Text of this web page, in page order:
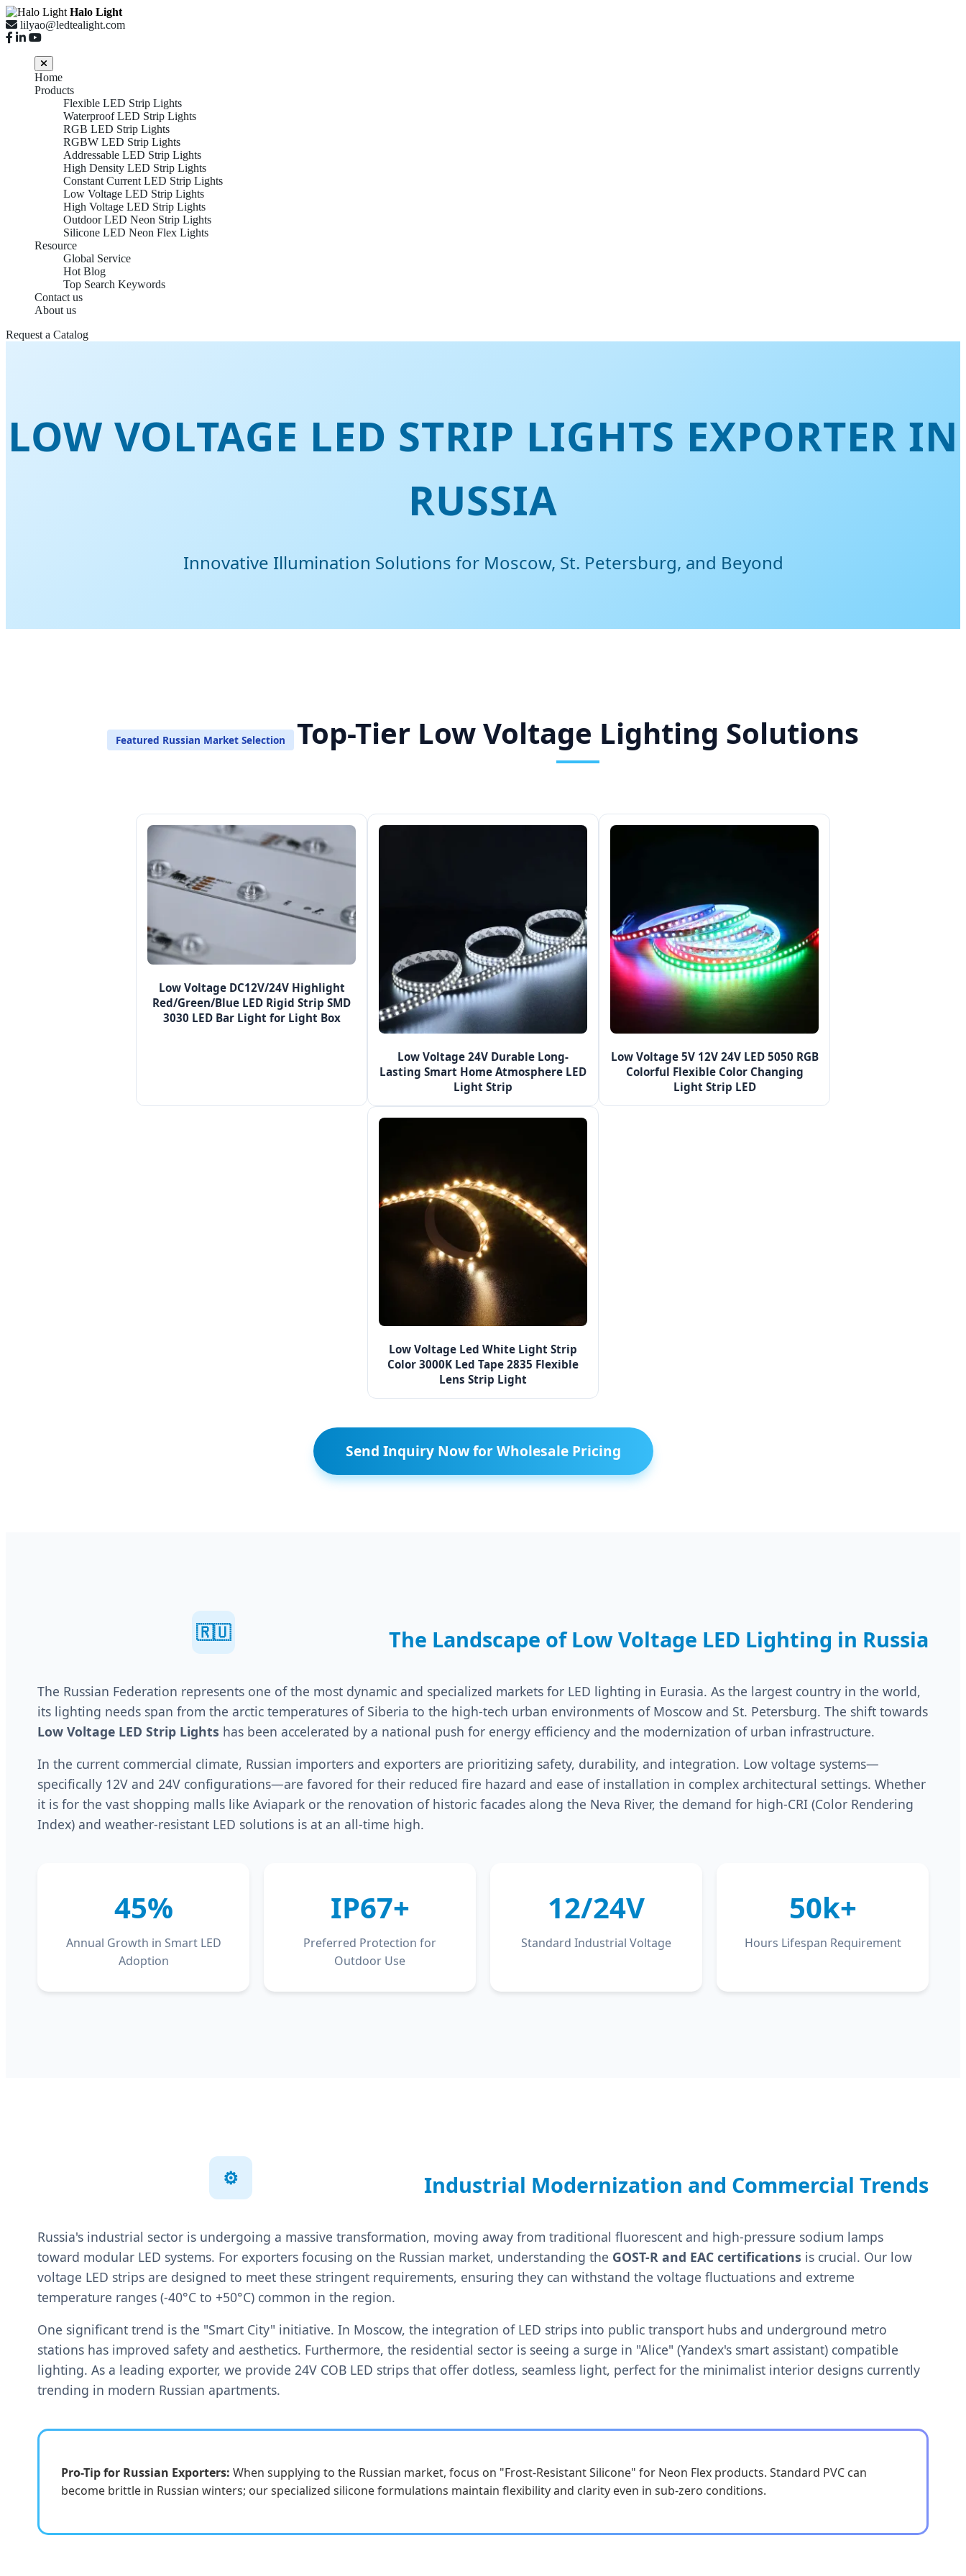
Halo Light
lilyao@ledtealight.com
Home
Products
Flexible LED Strip Lights
Waterproof LED Strip Lights
RGB LED Strip Lights
RGBW LED Strip Lights
Addressable LED Strip Lights
High Density LED Strip Lights
Constant Current LED Strip Lights
Low Voltage LED Strip Lights
High Voltage LED Strip Lights
Outdoor LED Neon Strip Lights
Silicone LED Neon Flex Lights
Resource
Global Service
Hot Blog
Top Search Keywords
Contact us
About us
Request a Catalog
LOW VOLTAGE LED STRIP LIGHTS EXPORTER IN
RUSSIA
Innovative Illumination Solutions for Moscow, St. Petersburg, and Beyond
Featured Russian Market Selection Top-Tier Low Voltage Lighting Solutions
Low Voltage DC12V/24V Highlight
Red/Green/Blue LED Rigid Strip SMD
3030 LED Bar Light for Light Box
Low Voltage 24V Durable Long-
Lasting Smart Home Atmosphere LED
Light Strip
Low Voltage 5V 12V 24V LED 5050 RGB
Colorful Flexible Color Changing
Light Strip LED
Low Voltage Led White Light Strip
Color 3000K Led Tape 2835 Flexible
Lens Strip Light
Send Inquiry Now for Wholesale Pricing
🇷🇺 The Landscape of Low Voltage LED Lighting in Russia
The Russian Federation represents one of the most dynamic and specialized markets for LED lighting in Eurasia. As the largest country in the world,
its lighting needs span from the arctic temperatures of Siberia to the high-tech urban environments of Moscow and St. Petersburg. The shift towards
Low Voltage LED Strip Lights has been accelerated by a national push for energy efficiency and the modernization of urban infrastructure.
In the current commercial climate, Russian importers and exporters are prioritizing safety, durability, and integration. Low voltage systems—
specifically 12V and 24V configurations—are favored for their reduced fire hazard and ease of installation in complex architectural settings. Whether
it is for the vast shopping malls like Aviapark or the renovation of historic facades along the Neva River, the demand for high-CRI (Color Rendering
Index) and weather-resistant LED solutions is at an all-time high.
45%
Annual Growth in Smart LED
Adoption
IP67+
Preferred Protection for
Outdoor Use
12/24V
Standard Industrial Voltage
50k+
Hours Lifespan Requirement
⚙️ Industrial Modernization and Commercial Trends
Russia's industrial sector is undergoing a massive transformation, moving away from traditional fluorescent and high-pressure sodium lamps
toward modular LED systems. For exporters focusing on the Russian market, understanding the GOST-R and EAC certifications is crucial. Our low
voltage LED strips are designed to meet these stringent requirements, ensuring they can withstand the voltage fluctuations and extreme
temperature ranges (-40°C to +50°C) common in the region.
One significant trend is the "Smart City" initiative. In Moscow, the integration of LED strips into public transport hubs and underground metro
stations has improved safety and aesthetics. Furthermore, the residential sector is seeing a surge in "Alice" (Yandex's smart assistant) compatible
lighting. As a leading exporter, we provide 24V COB LED strips that offer dotless, seamless light, perfect for the minimalist interior designs currently
trending in modern Russian apartments.
Pro-Tip for Russian Exporters: When supplying to the Russian market, focus on "Frost-Resistant Silicone" for Neon Flex products. Standard PVC can
become brittle in Russian winters; our specialized silicone formulations maintain flexibility and clarity even in sub-zero conditions.